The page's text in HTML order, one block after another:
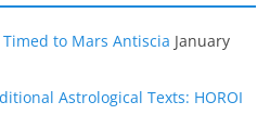
to Mars Antiscia January
Astrological Texts: HOROI